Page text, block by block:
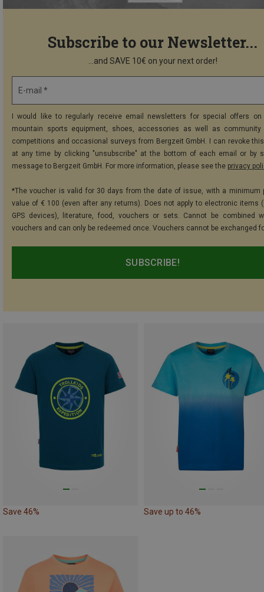
Subscribe to our Newsletter...
...and SAVE 10€ on your next order!
E-mail *
I would like to regularly receive email newsletters for special offers on
mountain sports equipment, shoes, accessories as well as community
competitions and occasional surveys from Bergzeit GmbH. I can revoke
at any time by clicking "unsubscribe" at the bottom of each email or by
message to Bergzeit GmbH. For more information, please see the privacy
*The voucher is valid for 30 days from the date of issue, with a minimum
value of € 100 (even after any returns). Does not apply to electronic items
GPS devices), literature, food, vouchers or sets. Cannot be combined
vouchers and can only be redeemed once. Vouchers cannot be exchanged
SUBSCRIBE!
Save 46% Save up to 46%